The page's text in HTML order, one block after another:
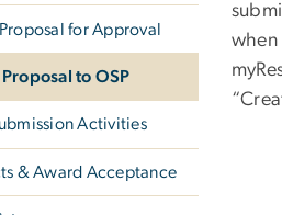
for Approval
Proposal to OSP
Activities
& Award Acceptance
when